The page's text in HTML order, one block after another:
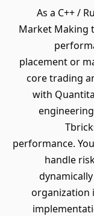
As a C++ /
Market Making
placement or
core trading
with
performance.
handle
organization